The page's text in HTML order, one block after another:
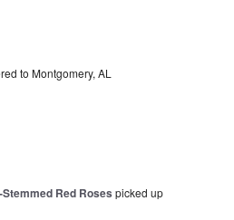
to Montgomery, AL
Red Roses picked up